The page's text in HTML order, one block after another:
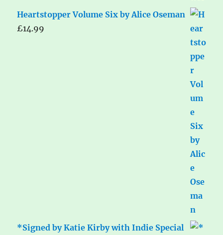
Heartstopper Volume Six by Alice Oseman
£14.99
*Signed by Katie Kirby with Indie Special